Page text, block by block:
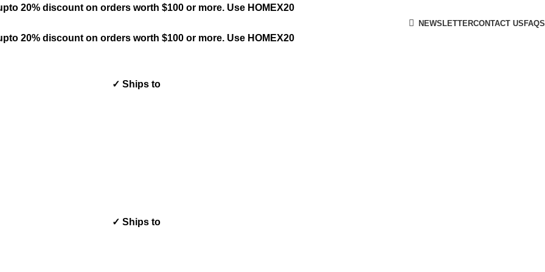
20% discount on orders worth $100 or more. Use HOMEX20
NEWSLETTERCONTACT USFAQS
20% discount on orders worth $100 or more. Use HOMEX20
✓ Ships to
✓ Ships to